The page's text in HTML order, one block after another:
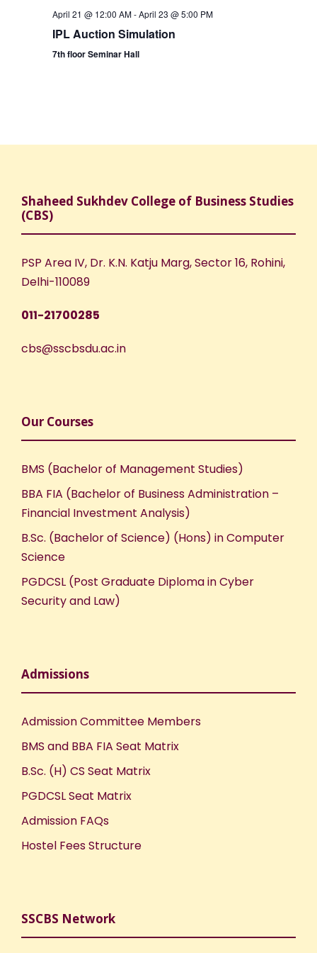
April 21 @ 12:00 AM-April 23 @ 5:00 PM
IPL Auction Simulation
7th floor Seminar Hall
Shaheed Sukhdev College of Business Studies
(CBS)
PSP Area IV, Dr. K.N. Katju Marg, Sector 16, Rohini,
Delhi-110089
011-21700285
cbs@sscbsdu.ac.in
Our Courses
BMS (Bachelor of Management Studies)
BBA FIA (Bachelor of Business Administration –
Financial Investment Analysis)
B.Sc. (Bachelor of Science) (Hons) in Computer
Science
PGDCSL (Post Graduate Diploma in Cyber
Security and Law)
Admissions
Admission Committee Members
BMS and BBA FIA Seat Matrix
B.Sc. (H) CS Seat Matrix
PGDCSL Seat Matrix
Admission FAQs
Hostel Fees Structure
SSCBS Network